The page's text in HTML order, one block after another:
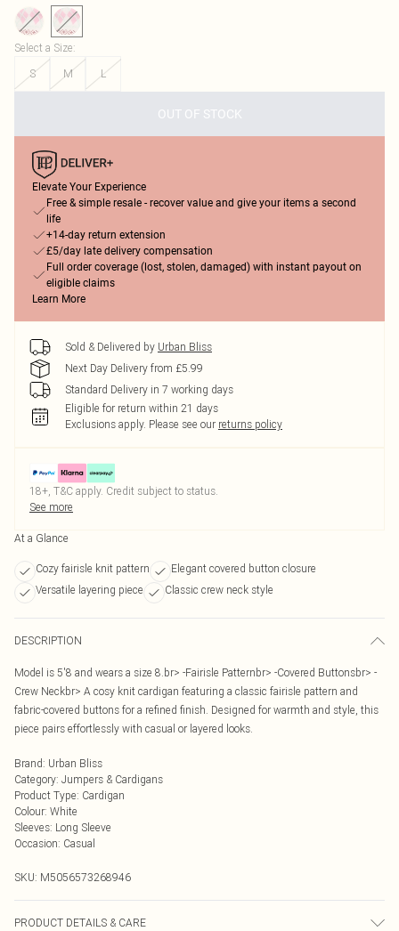
Select a Size:
S
M L
OUT OF STOCK
Elevate Your Experience
Free & simple resale - recover value and give your items a second
life
+14-day return extension
£5/day late delivery compensation
Full order coverage (lost, stolen, damaged) with instant payout on
eligible claims
Learn More
Sold & Delivered by Urban Bliss
Next Day Delivery from £5.99
Standard Delivery in 7 working days
Eligible for return within 21 days
Exclusions apply. Please see our returns policy
18+, T&C apply. Credit subject to status.
See more
At a Glance
Cozy fairisle knit pattern
Elegant covered button closure
Versatile layering piece
Classic crew neck style
DESCRIPTION
Model is 5'8 and wears a size 8.br> -Fairisle Patternbr> -Covered Buttonsbr> -
Crew Neckbr> A cosy knit cardigan featuring a classic fairisle pattern and
fabric-covered buttons for a refined finish. Designed for warmth and style, this
piece pairs effortlessly with casual or layered looks.
Brand: Urban Bliss
Category: Jumpers & Cardigans
Product Type: Cardigan
Colour: White
Sleeves: Long Sleeve
Occasion: Casual
SKU: M5056573268946
PRODUCT DETAILS & CARE